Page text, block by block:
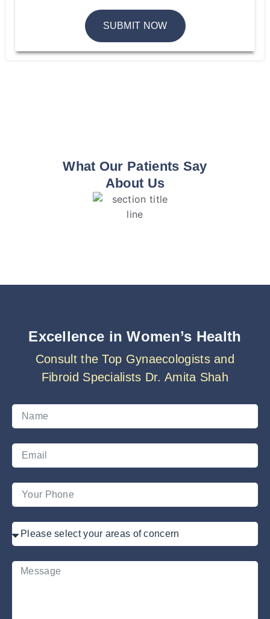
SUBMIT NOW
What Our Patients Say
About Us
Excellence in Women’s Health
Consult the Top Gynaecologists and
Fibroid Specialists Dr. Amita Shah